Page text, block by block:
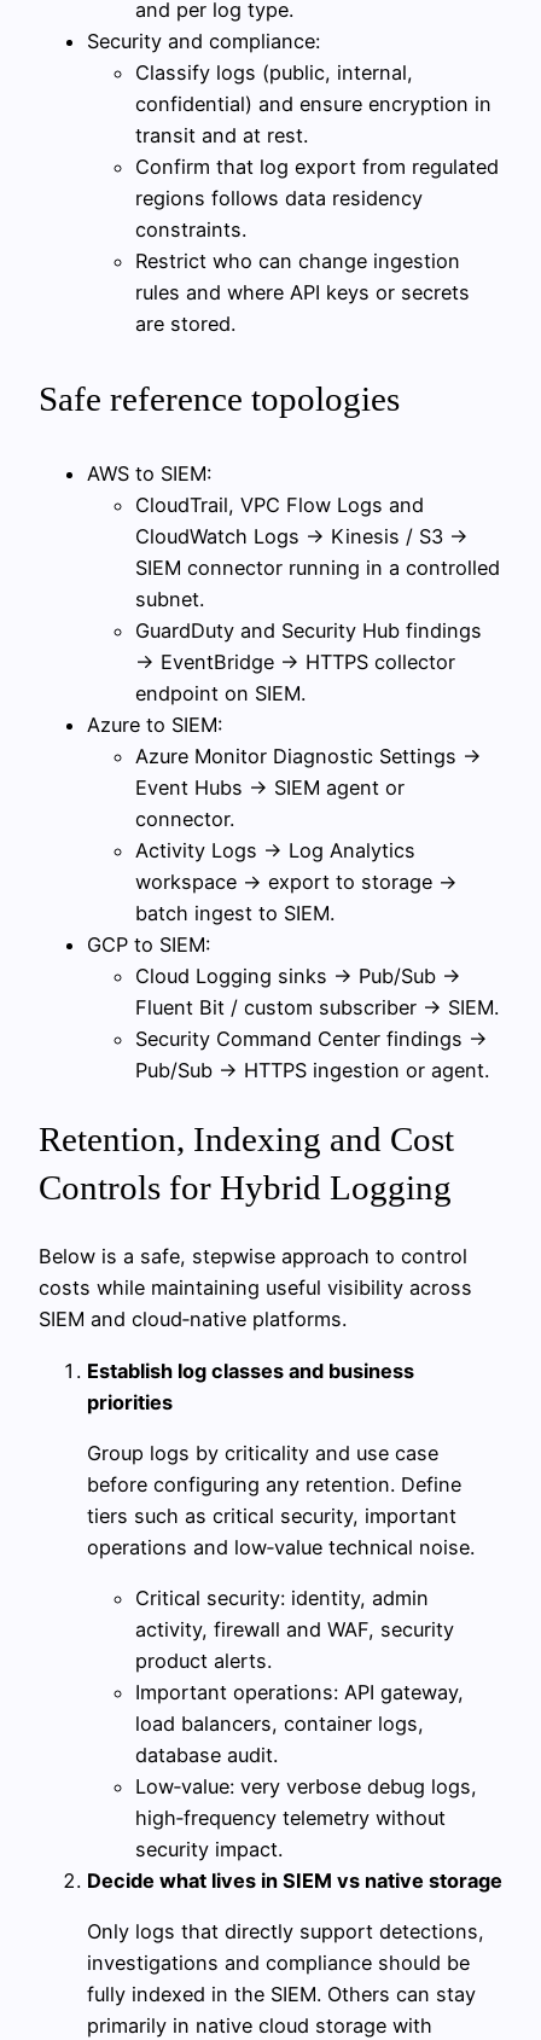
and per log type.
Security and compliance:
Classify logs (public, internal,
confidential) and ensure encryption in
transit and at rest.
Confirm that log export from regulated
regions follows data residency
constraints.
Restrict who can change ingestion
rules and where API keys or secrets
are stored.
Safe reference topologies
AWS to SIEM:
CloudTrail, VPC Flow Logs and
CloudWatch Logs → Kinesis / S3 →
SIEM connector running in a controlled
subnet.
GuardDuty and Security Hub findings
→ EventBridge → HTTPS collector
endpoint on SIEM.
Azure to SIEM:
Azure Monitor Diagnostic Settings →
Event Hubs → SIEM agent or
connector.
Activity Logs → Log Analytics
workspace → export to storage →
batch ingest to SIEM.
GCP to SIEM:
Cloud Logging sinks → Pub/Sub →
Fluent Bit / custom subscriber → SIEM.
Security Command Center findings →
Pub/Sub → HTTPS ingestion or agent.
Retention, Indexing and Cost
Controls for Hybrid Logging
Below is a safe, stepwise approach to control
costs while maintaining useful visibility across
SIEM and cloud‑native platforms.
Establish log classes and business
priorities
Group logs by criticality and use case
before configuring any retention. Define
tiers such as critical security, important
operations and low‑value technical noise.
Critical security: identity, admin
activity, firewall and WAF, security
product alerts.
Important operations: API gateway,
load balancers, container logs,
database audit.
Low‑value: very verbose debug logs,
high‑frequency telemetry without
security impact.
Decide what lives in SIEM vs native storage
Only logs that directly support detections,
investigations and compliance should be
fully indexed in the SIEM. Others can stay
primarily in native cloud storage with